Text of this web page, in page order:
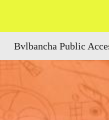
Bvlbancha Public